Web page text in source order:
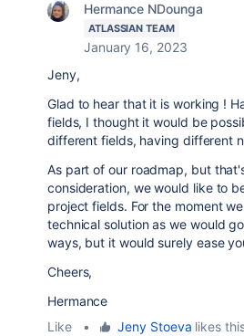
Hermance NDounga
ATLASSIAN TEAM
January 16, 2023
Jeny,
Glad to hear that it is working !
fields, I thought it would be
different fields, having different
As part of our roadmap, but
consideration, we would like to
project fields. For the moment
technical solution as we would
ways, but it would surely ease
Cheers,
Hermance
Like
• Jeny Stoeva likes